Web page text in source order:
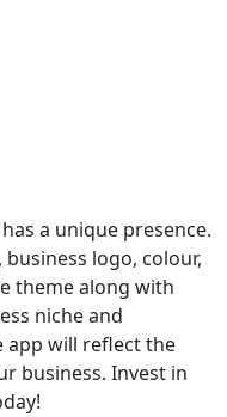
a unique presence.
logo, colour,
theme along with
niche and
app will reflect the
business. Invest in